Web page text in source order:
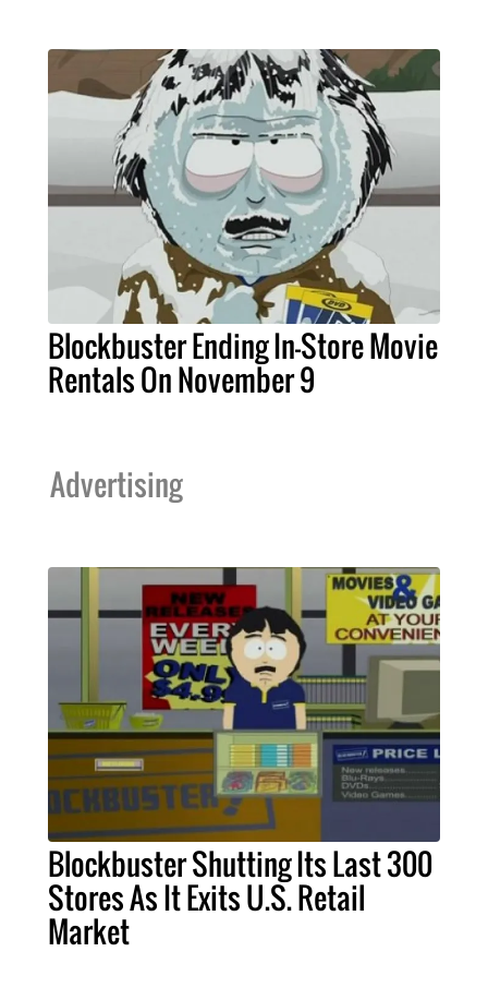
Blockbuster Ending In-Store Movie
Rentals On November 9
Advertising
Blockbuster Shutting Its Last 300
Stores As It Exits U.S. Retail
Market